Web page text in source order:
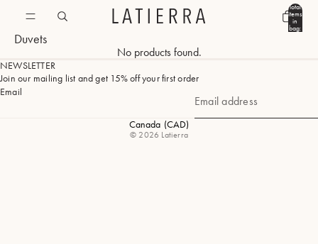
Total
items
in
bag:
Duvets
No products found.
NEWSLETTER
Join our mailing list and get 15% off your first order
Email
Geolocation Button: Canada, CAD
Canada (CAD)
© 2026 Latierra